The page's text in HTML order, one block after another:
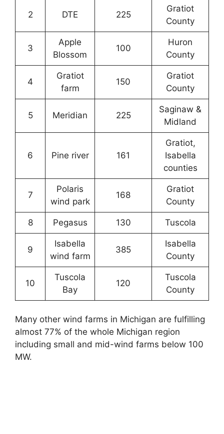
2 DTE 225
Gratiot
County
3
Apple
Blossom
100
Huron
County
4
Gratiot
farm
150
Gratiot
County
5 Meridian 225
Saginaw &
Midland
6 Pine river 161
Gratiot,
Isabella
counties
7
Polaris
wind park
168
Gratiot
County
8 Pegasus 130 Tuscola
9
Isabella
wind farm
385
Isabella
County
10
Tuscola
Bay
120
Tuscola
County
Many other wind farms in Michigan are fulfilling
almost 77% of the whole Michigan region
including small and mid-wind farms below 100
MW.